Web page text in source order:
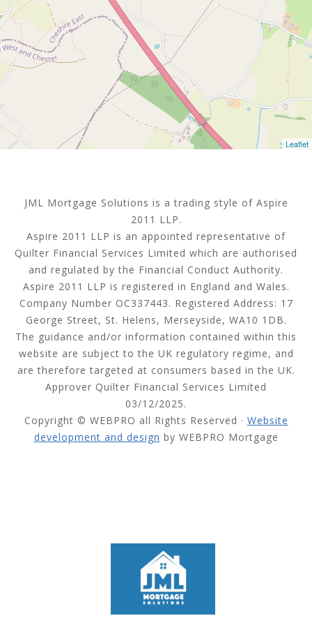
Leaflet
JML Mortgage Solutions is a trading style of Aspire
2011 LLP.
Aspire 2011 LLP is an appointed representative of
Quilter Financial Services Limited which are authorised
and regulated by the Financial Conduct Authority.
Aspire 2011 LLP is registered in England and Wales.
Company Number OC337443. Registered Address: 17
George Street, St. Helens, Merseyside, WA10 1DB.
The guidance and/or information contained within this
website are subject to the UK regulatory regime, and
are therefore targeted at consumers based in the UK.
Approver Quilter Financial Services Limited
03/12/2025.
Copyright © WEBPRO all Rights Reserved · Website
development and design by WEBPRO Mortgage